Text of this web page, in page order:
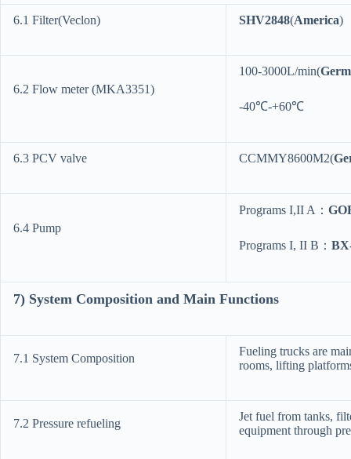
6.1 Filter(Veclon) SHV2848(America)
6.2 Flow meter (MKA3351)
100-3000L/min(
-40℃-+60℃
6.3 PCV valve CCMMY8600M2(
6.4 Pump
Programs I,II A：
Programs I, II B：
7) System Composition and Main Functions
7.1 System Composition
Fueling trucks are
rooms, lifting
7.2 Pressure refueling
Jet fuel from tanks,
equipment through